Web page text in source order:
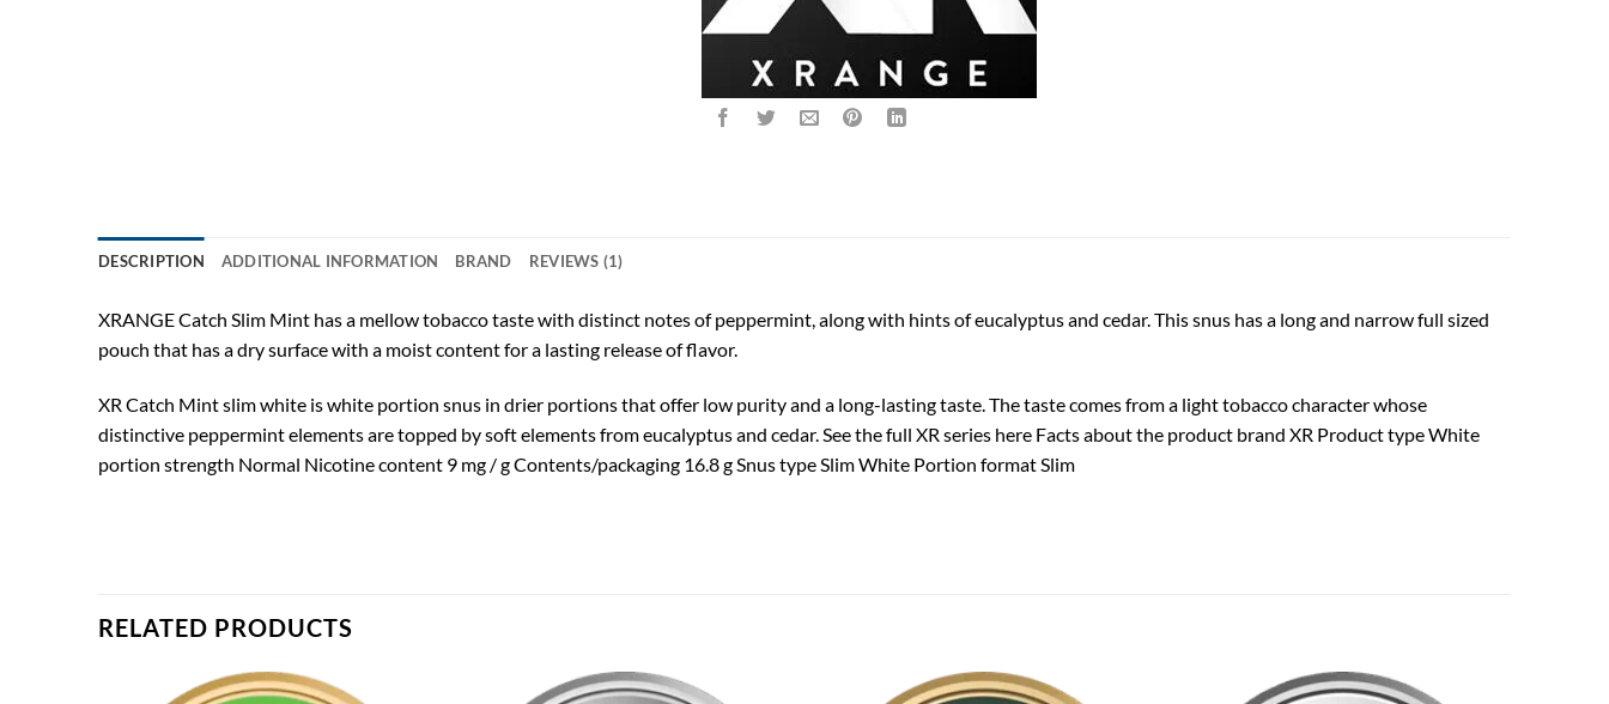
DESCRIPTION ADDITIONAL INFORMATION BRAND REVIEWS (1)
XRANGE Catch Slim Mint has a mellow tobacco taste with distinct notes of peppermint, along with hints of eucalyptus and cedar. This snus has a long and narrow full sized
pouch that has a dry surface with a moist content for a lasting release of flavor.
XR Catch Mint slim white is white portion snus in drier portions that offer low purity and a long-lasting taste. The taste comes from a light tobacco character whose
distinctive peppermint elements are topped by soft elements from eucalyptus and cedar. See the full XR series here Facts about the product brand XR Product type White
portion strength Normal Nicotine content 9 mg / g Contents/packaging 16.8 g Snus type Slim White Portion format Slim
RELATED PRODUCTS